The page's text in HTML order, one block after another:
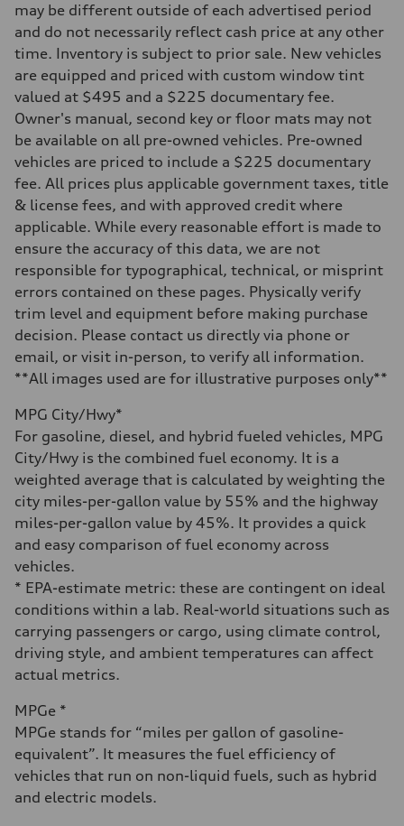
Suspension
Front
Rear
Five-link independent
Brake system
Brake system
Electromechanical
Steering
Electromechanical steering with speed-sensitive power assist
Unladen weight
—
Gross weight limit
—
Volumes
—
Fuel tank (approx.)
Performance data
Top speed
Acceleration 0-100 km/h
5.5 seconds
Fuel consumption
Premium
Fuel consumption - city
18 mpg
Fuel consumption - highway
23 mpg
Fuel consumption - combined
20 mpg
may be different outside of each advertised period
and do not necessarily reflect cash price at any other
time. Inventory is subject to prior sale. New vehicles
are equipped and priced with custom window tint
valued at $495 and a $225 documentary fee.
Owner's manual, second key or floor mats may not
be available on all pre-owned vehicles. Pre-owned
vehicles are priced to include a $225 documentary
fee. All prices plus applicable government taxes, title
& license fees, and with approved credit where
applicable. While every reasonable effort is made to
ensure the accuracy of this data, we are not
responsible for typographical, technical, or misprint
errors contained on these pages. Physically verify
trim level and equipment before making purchase
decision. Please contact us directly via phone or
email, or visit in-person, to verify all information.
**All images used are for illustrative purposes only**
MPG City/Hwy*
For gasoline, diesel, and hybrid fueled vehicles, MPG
City/Hwy is the combined fuel economy. It is a
weighted average that is calculated by weighting the
city miles-per-gallon value by 55% and the highway
miles-per-gallon value by 45%. It provides a quick
and easy comparison of fuel economy across
vehicles.
* EPA-estimate metric: these are contingent on ideal
conditions within a lab. Real-world situations such as
carrying passengers or cargo, using climate control,
driving style, and ambient temperatures can affect
actual metrics.
MPGe *
MPGe stands for “miles per gallon of gasoline-
equivalent”. It measures the fuel efficiency of
vehicles that run on non-liquid fuels, such as hybrid
and electric models.